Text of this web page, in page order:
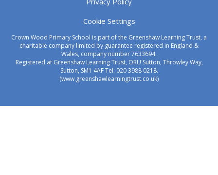
Cookie Settings
Crown Wood Primary School is part of the Greenshaw Learning Trust, a
charitable company limited by guarantee registered in England &
Wales, company number 7633694.
Registered at Greenshaw Learning Trust, ORU Sutton, Throwley Way,
Sutton, SM1 4AF Tel: 020 3988 0218.
(www.greenshawlearningtrust.co.uk)